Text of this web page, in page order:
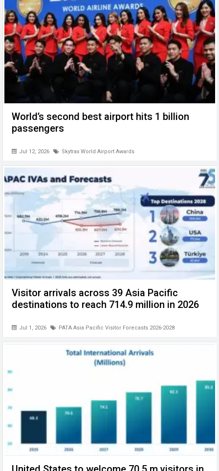
World’s second best airport hits 1 billion
passengers
Jul 12, 2026 Skytrax World Airport Awards
Visitor arrivals across 39 Asia Pacific
destinations to reach 714.9 million in 2026
Jul 1, 2026 PATA Asia Pacific Visitor Forecasts 2026-2028